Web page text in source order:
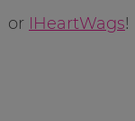
or IHeartWags!